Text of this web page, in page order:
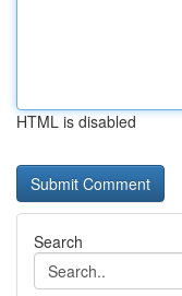
HTML is disabled
Search